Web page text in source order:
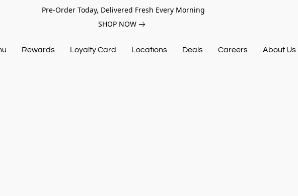
Pre-Order Today, Delivered Fresh Every Morning
SHOP NOW
Rewards Loyalty Card Locations Deals Careers About Us